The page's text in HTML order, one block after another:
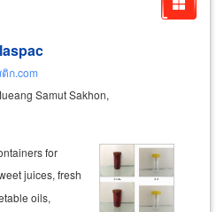
ก.com
Samut Sakhon,
for
juices, fresh
oils,